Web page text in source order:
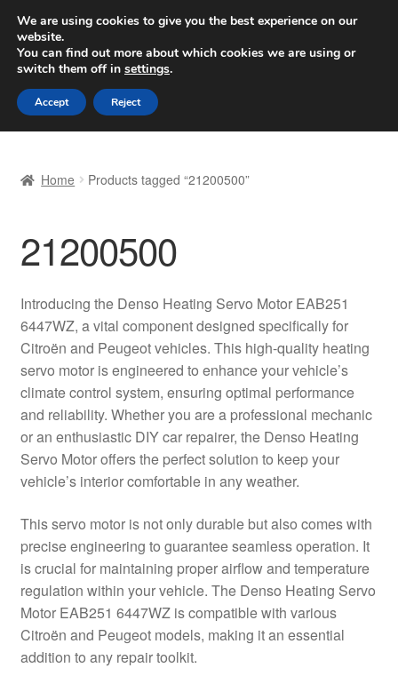
SHIPPING starting at 6 EUR
Worldwide shipping
Skip
to
navigation
Skip
to
content
Basket
Checkout
Complaint Procedure
Contact
My account
Payments
Privacy Policy
Shipping outside EU
Terms & Conditions
Home Products tagged “21200500”
21200500
Introducing the Denso Heating Servo Motor EAB251
6447WZ, a vital component designed specifically for
Citroën and Peugeot vehicles. This high-quality heating
servo motor is engineered to enhance your vehicle’s
climate control system, ensuring optimal performance
and reliability. Whether you are a professional mechanic
or an enthusiastic DIY car repairer, the Denso Heating
Servo Motor offers the perfect solution to keep your
vehicle’s interior comfortable in any weather.
This servo motor is not only durable but also comes with
precise engineering to guarantee seamless operation. It
is crucial for maintaining proper airflow and temperature
regulation within your vehicle. The Denso Heating Servo
Motor EAB251 6447WZ is compatible with various
Citroën and Peugeot models, making it an essential
addition to any repair toolkit.
We are using cookies to give you the best experience on our
website.
You can find out more about which cookies we are using or
switch them off in settings.
Accept Reject